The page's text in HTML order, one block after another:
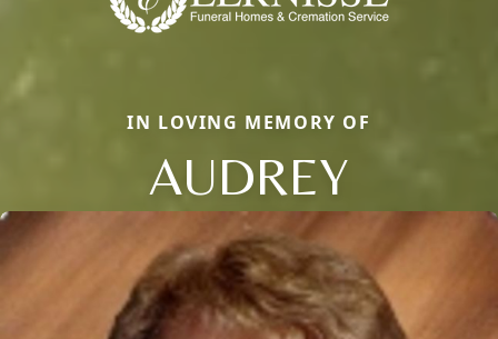
IN LOVING MEMORY OF
AUDREY